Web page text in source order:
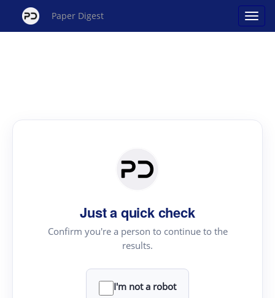
Paper Digest
Just a quick check
Confirm you're a person to continue to the
results.
I'm not a robot